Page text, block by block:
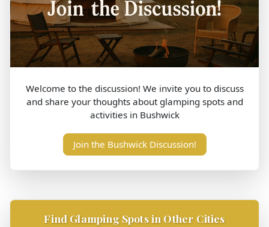
Welcome to the discussion! We invite you to discuss
and share your thoughts about glamping spots and
activities in Bushwick
Join the Bushwick Discussion!
Find Glamping Spots in Other Cities